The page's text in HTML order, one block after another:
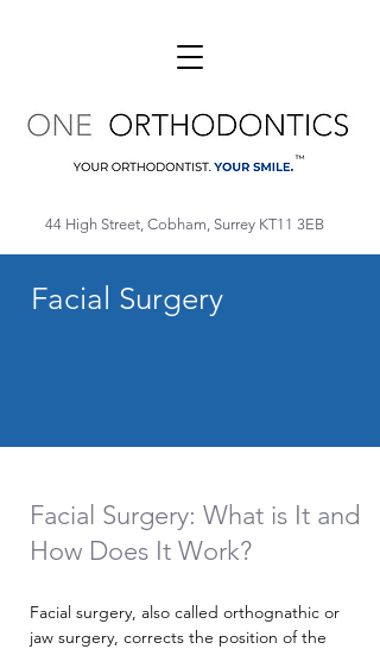
44 High Street, Cobham, Surrey KT11 3EB
Facial Surgery
Facial Surgery: What is It and
How Does It Work?
Facial surgery, also called orthognathic or
jaw surgery, corrects the position of the